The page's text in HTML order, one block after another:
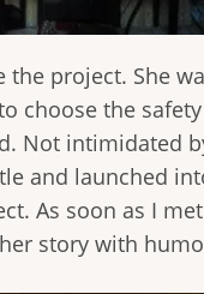
the project. She
choose the
Not intimidated
and launched
As soon as I
story with